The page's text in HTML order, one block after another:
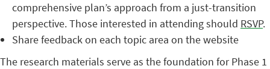
comprehensive plan’s approach from a just-transition
perspective. Those interested in attending should RSVP.
Share feedback on each topic area on the website
The research materials serve as the foundation for Phase 1